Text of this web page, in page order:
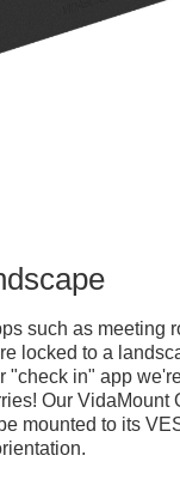
such as meeting
locked to a
"check in" app
Our
mounted to its